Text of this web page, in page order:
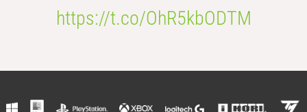
https://t.co/OhR5kbODTM